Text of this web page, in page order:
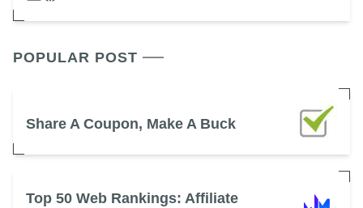
POPULAR POST
Share A Coupon, Make A Buck
Top 50 Web Rankings: Affiliate